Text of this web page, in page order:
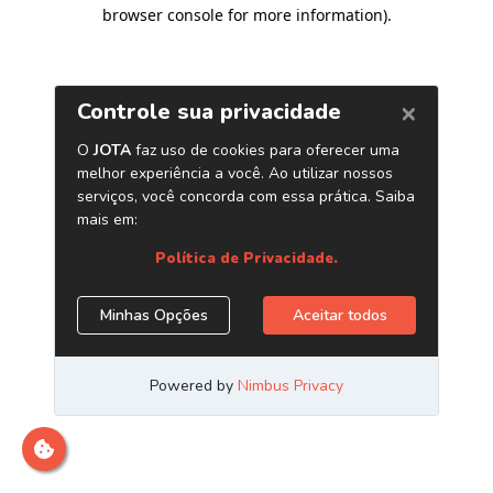
browser console for more information).